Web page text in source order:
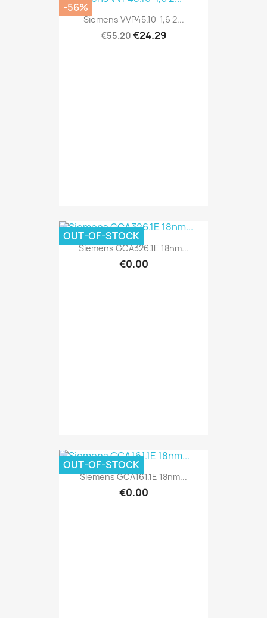
Siemens VVP45.10-1,6 2...
€55.20€24.29
-56%
Siemens GCA326.1E 18nm...
€0.00
OUT-OF-STOCK
Siemens GCA161.1E 18nm...
€0.00
OUT-OF-STOCK